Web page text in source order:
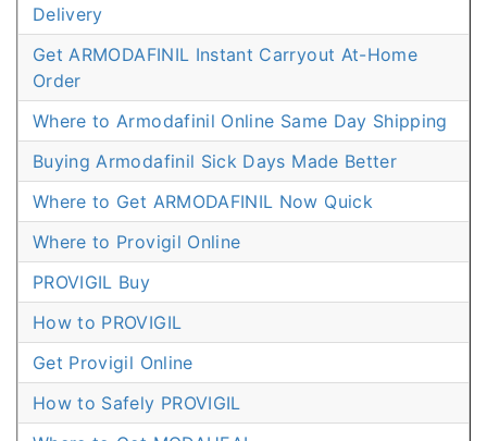
Delivery
Get ARMODAFINIL Instant Carryout At-Home
Order
Where to Armodafinil Online Same Day Shipping
Buying Armodafinil Sick Days Made Better
Where to Get ARMODAFINIL Now Quick
Where to Provigil Online
PROVIGIL Buy
How to PROVIGIL
Get Provigil Online
How to Safely PROVIGIL